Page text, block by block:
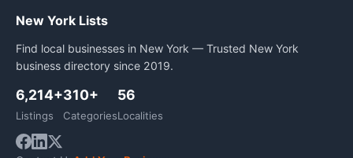
New York Lists
Find local businesses in New York — Trusted New York
business directory since 2019.
6,214+
Listings
310+
Categories
56
Localities